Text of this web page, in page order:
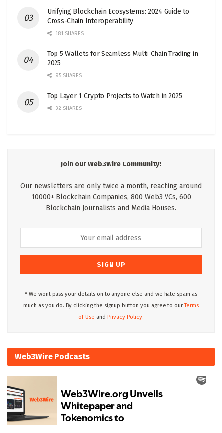
Unifying Blockchain Ecosystems: 2024 Guide to
Cross-Chain Interoperability
181 SHARES
Top 5 Wallets for Seamless Multi-Chain Trading in
2025
95 SHARES
Top Layer 1 Crypto Projects to Watch in 2025
32 SHARES
Join our Web3Wire Community!
Our newsletters are only twice a month, reaching around
10000+ Blockchain Companies, 800 Web3 VCs, 600
Blockchain Journalists and Media Houses.
* We wont pass your details on to anyone else and we hate spam as
much as you do. By clicking the signup button you agree to ourTerms
of Use and Privacy Policy.
Web3Wire Podcasts